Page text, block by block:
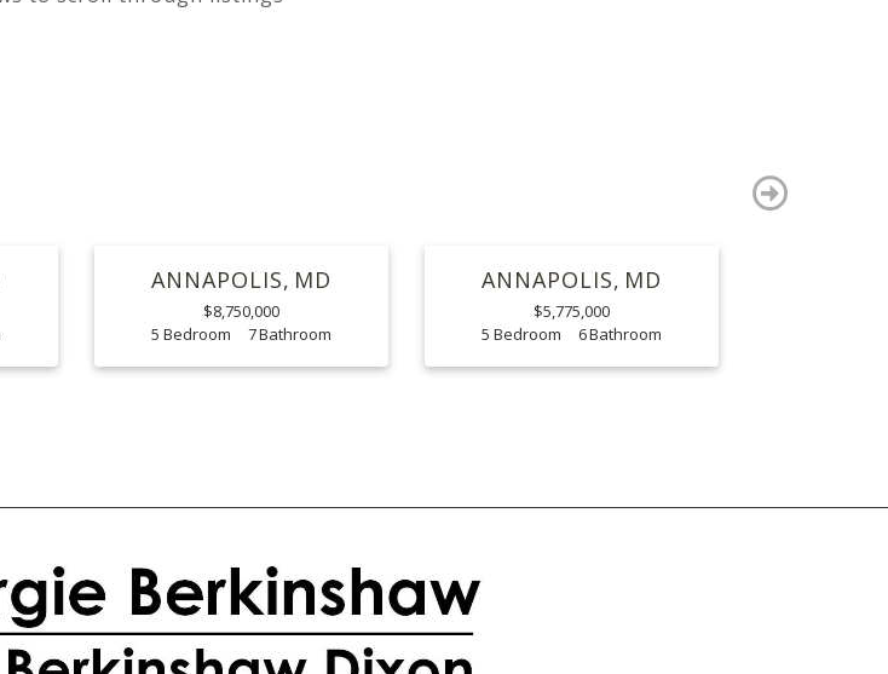
ANNAPOLIS MD
$8,750,000
5
7
ANNAPOLIS MD
$5,775,000
5
6